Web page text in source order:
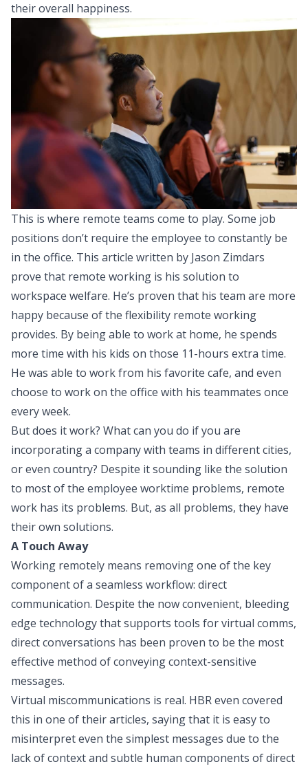
their overall happiness.
This is where remote teams come to play. Some job
positions don’t require the employee to constantly be
in the office. This article written by Jason Zimdars
prove that remote working is his solution to
workspace welfare. He’s proven that his team are more
happy because of the flexibility remote working
provides. By being able to work at home, he spends
more time with his kids on those 11-hours extra time.
He was able to work from his favorite cafe, and even
choose to work on the office with his teammates once
every week.
But does it work? What can you do if you are
incorporating a company with teams in different cities,
or even country? Despite it sounding like the solution
to most of the employee worktime problems, remote
work has its problems. But, as all problems, they have
their own solutions.
A Touch Away
Working remotely means removing one of the key
component of a seamless workflow: direct
communication. Despite the now convenient, bleeding
edge technology that supports tools for virtual comms,
direct conversations has been proven to be the most
effective method of conveying context-sensitive
messages.
Virtual miscommunications is real. HBR even covered
this in one of their articles, saying that it is easy to
misinterpret even the simplest messages due to the
lack of context and subtle human components of direct